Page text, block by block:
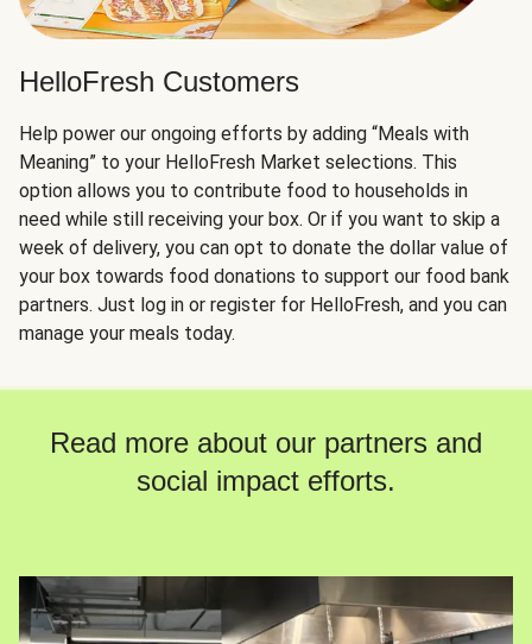
HelloFresh Customers
Help power our ongoing efforts by adding “Meals with
Meaning” to your HelloFresh Market selections. This
option allows you to contribute food to households in
need while still receiving your box. Or if you want to skip a
week of delivery, you can opt to donate the dollar value of
your box towards food donations to support our food bank
partners. Just log in or register for HelloFresh, and you can
manage your meals today.
Read more about our partners and
social impact efforts.